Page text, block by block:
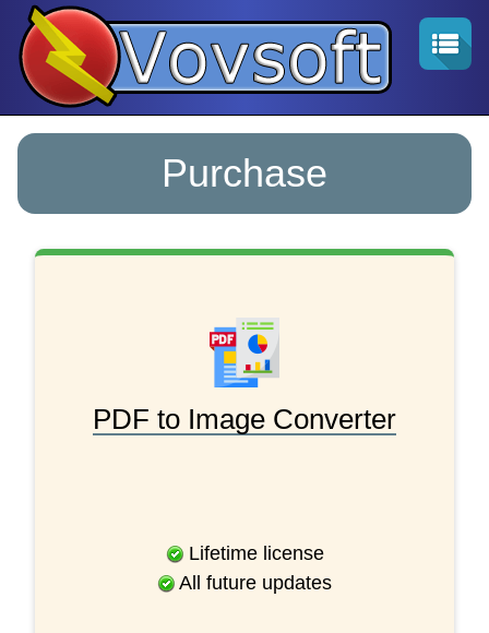
Purchase
PDF to Image Converter
Lifetime license
All future updates